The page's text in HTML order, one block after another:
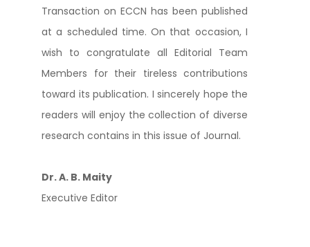
Transaction on ECCN has been published
at a scheduled time. On that occasion, I
wish to congratulate all Editorial Team
Members for their tireless contributions
toward its publication. I sincerely hope the
readers will enjoy the collection of diverse
research contains in this issue of Journal.
Dr. A. B. Maity
Executive Editor